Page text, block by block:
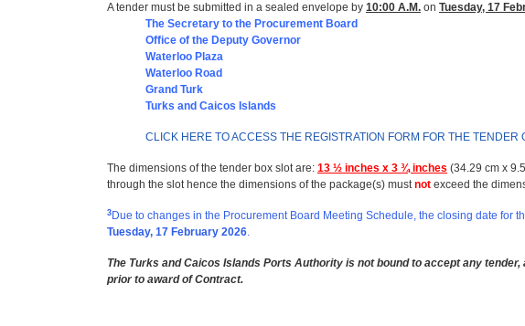
A tender must be submitted in a sealed envelope by 10:00 A.M. on Tuesday, 17
The Secretary to the Procurement Board
Office of the Deputy Governor
Waterloo Plaza
Waterloo Road
Grand Turk
Turks and Caicos Islands
CLICK HERE TO ACCESS THE REGISTRATION FORM FOR THE TENDER
The dimensions of the tender box slot are: 13 ½ inches x 3 ¾ inches (34.29 cm x
through the slot hence the dimensions of the package(s) mustnot exceed the
3 Due to changes in the Procurement Board Meeting Schedule, the closing date for
Tuesday, 17 February 2026.
The Turks and Caicos Islands Ports Authority is not bound to accept any
prior to award of Contract.